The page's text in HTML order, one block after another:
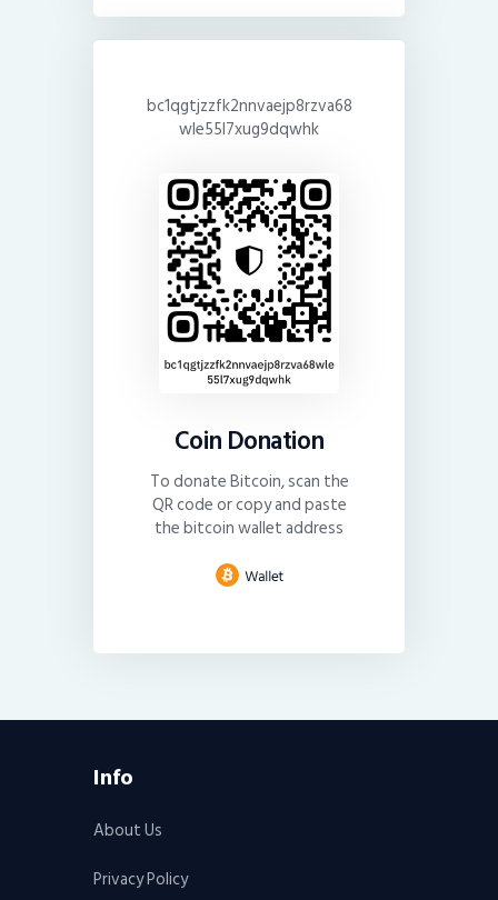
bc1qgtjzzfk2nnvaejp8rzva68
wle55l7xug9dqwhk
Coin Donation
To donate Bitcoin, scan the
QR code or copy and paste
the bitcoin wallet address
Info
About Us
Privacy Policy